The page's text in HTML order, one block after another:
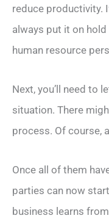
reduce productivity.
always put it on
human resource
Next, you’ll need to
situation. There
process. Of course,
Once all of them
parties can now
business learns